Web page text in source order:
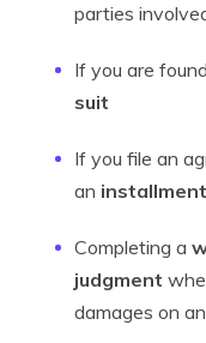
parties
If you are
suit
If you file an
an
Completing a
judgment
damages on